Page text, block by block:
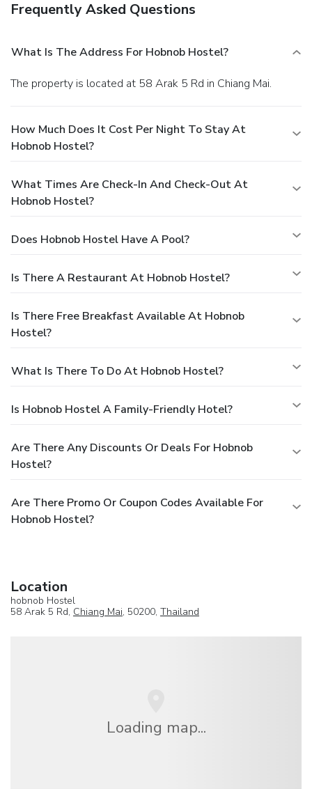
Frequently Asked Questions
What Is The Address For Hobnob Hostel?
The property is located at 58 Arak 5 Rd in Chiang Mai.
How Much Does It Cost Per Night To Stay At
Hobnob Hostel?
What Times Are Check-In And Check-Out At
Hobnob Hostel?
Does Hobnob Hostel Have A Pool?
Is There A Restaurant At Hobnob Hostel?
Is There Free Breakfast Available At Hobnob
Hostel?
What Is There To Do At Hobnob Hostel?
Is Hobnob Hostel A Family-Friendly Hotel?
Are There Any Discounts Or Deals For Hobnob
Hostel?
Are There Promo Or Coupon Codes Available For
Hobnob Hostel?
Location
hobnob Hostel
58 Arak 5 Rd, Chiang Mai, 50200, Thailand
Loading map...